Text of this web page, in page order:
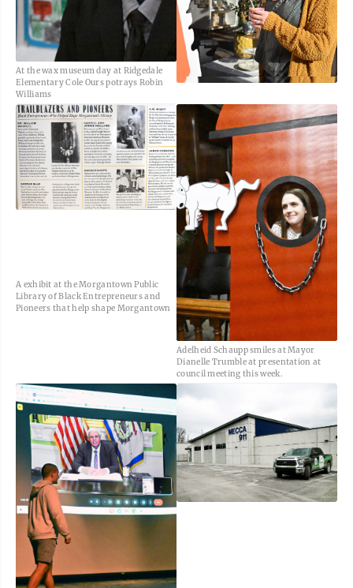
At the wax museum day at Ridgedale
Elementary Cole Ours potrays Robin
Williams
A exhibit at the Morgantown Public
Library of Black Entrepreneurs and
Pioneers that help shape Morgantown
Adelheid Schaupp smiles at Mayor
Dianelle Trumble at presentation at
council meeting this week.